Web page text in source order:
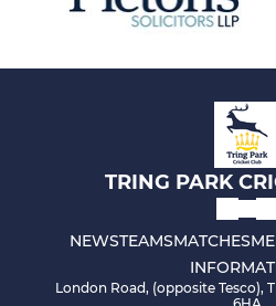
TRING PARK
NEWSTEAMSMATCHES
London Road, (opposite Tesco),